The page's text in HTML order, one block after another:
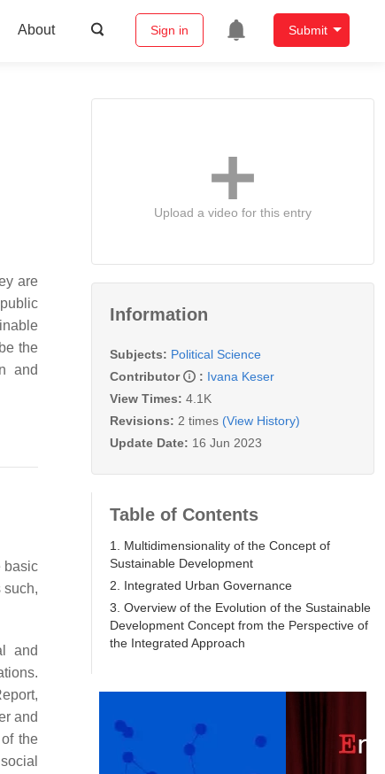
About Sign in Submit
are
the
and
basic
such,
and
and
the
Upload a video for this entry
Information
Subjects: Political Science
Contributor
: Ivana Keser
View Times: 4.1K
Revisions: 2 times (View History)
Update Date: 16 Jun 2023
Table of Contents
1. Multidimensionality of the Concept of
Sustainable Development
2. Integrated Urban Governance
3. Overview of the Evolution of the Sustainable
Development Concept from the Perspective of
the Integrated Approach